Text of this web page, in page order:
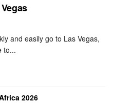
and easily go to Las Vegas,
to...
2026